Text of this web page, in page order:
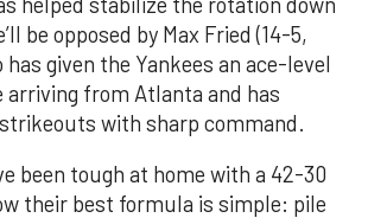
be opposed by Max Fried (14-5,
has given the Yankees an ace-level
arriving from Atlanta and has
with sharp command.
been tough at home with a 42-30
their best formula is simple: pile